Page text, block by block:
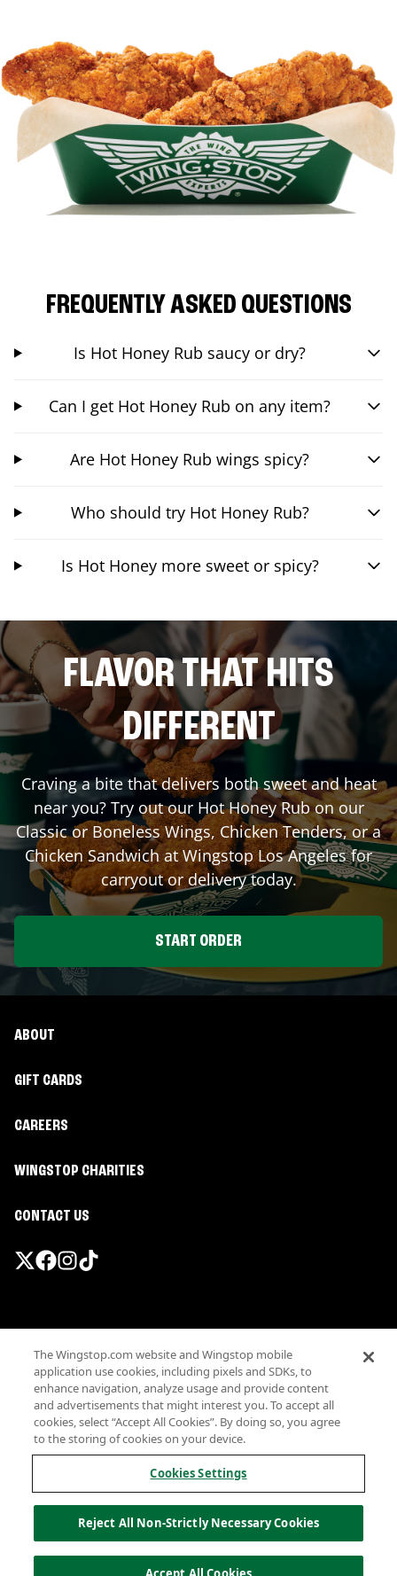
FREQUENTLY ASKED QUESTIONS
Is Hot Honey Rub saucy or dry?
Can I get Hot Honey Rub on any item?
Are Hot Honey Rub wings spicy?
Who should try Hot Honey Rub?
Is Hot Honey more sweet or spicy?
FLAVOR THAT HITS
DIFFERENT
Craving a bite that delivers both sweet and heat
near you? Try out our Hot Honey Rub on our
Classic or Boneless Wings, Chicken Tenders, or a
Chicken Sandwich at WingstopLos Angelesfor
carryout or delivery today.
START ORDER
ABOUT
GIFT CARDS
CAREERS
WINGSTOP CHARITIES
CONTACT US
Terms
Privacy
Sitemap
Accessibility
Investor Relations
Own a Wingstop
Allergen information
California Privacy
© Wingstop Restaurants, Inc. 2026
The Wingstop.com website and Wingstop mobile
application use cookies, including pixels and SDKs, to
enhance navigation, analyze usage and provide content
and advertisements that might interest you. To accept all
cookies, select “Accept All Cookies”. By doing so, you agree
to the storing of cookies on your device.
Cookies Settings
Reject All Non-Strictly Necessary Cookies